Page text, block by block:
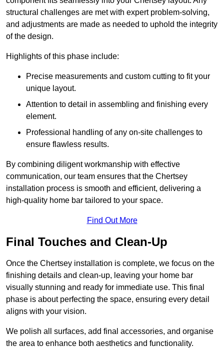
structural challenges are met with expert problem-solving,
and adjustments are made as needed to uphold the integrity
of the design.
Highlights of this phase include:
Precise measurements and custom cutting to fit your
unique layout.
Attention to detail in assembling and finishing every
element.
Professional handling of any on-site challenges to
ensure flawless results.
By combining diligent workmanship with effective
communication, our team ensures that the Chertsey
installation process is smooth and efficient, delivering a
high-quality home bar tailored to your space.
Find Out More
Final Touches and Clean-Up
Once the Chertsey installation is complete, we focus on the
finishing details and clean-up, leaving your home bar
visually stunning and ready for immediate use. This final
phase is about perfecting the space, ensuring every detail
aligns with your vision.
We polish all surfaces, add final accessories, and organise
the area to enhance both aesthetics and functionality.